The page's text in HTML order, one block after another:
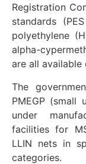
Registration
standards
polyethylene
alpha-
are all available
The
PMEGP
under
facilities for
LLIN nets in
categories.